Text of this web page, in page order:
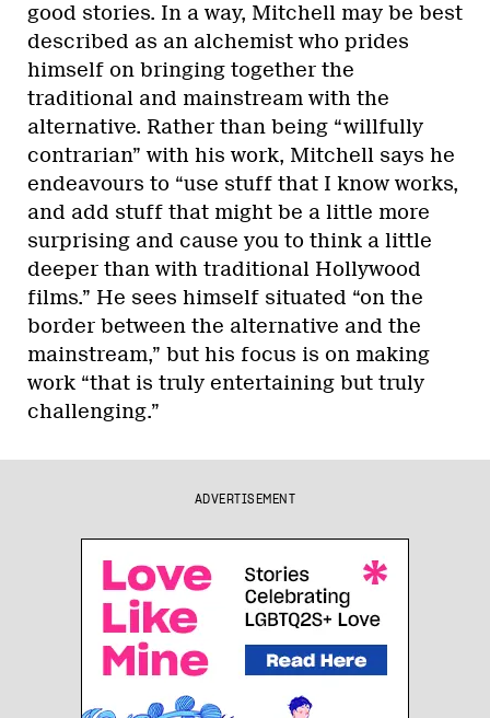
good stories. In a way, Mitchell may be best
described as an alchemist who prides
himself on bringing together the
traditional and mainstream with the
alternative. Rather than being “willfully
contrarian” with his work, Mitchell says he
endeavours to “use stuff that I know works,
and add stuff that might be a little more
surprising and cause you to think a little
deeper than with traditional Hollywood
films.” He sees himself situated “on the
border between the alternative and the
mainstream,” but his focus is on making
work “that is truly entertaining but truly
challenging.”
ADVERTISEMENT